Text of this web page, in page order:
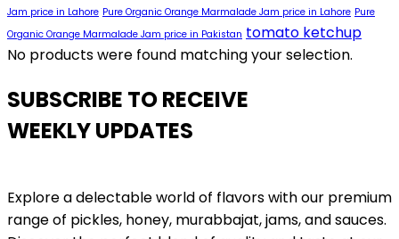
Jam price in Lahore Pure Organic Orange Marmalade Jam price in Lahore Pure
Organic Orange Marmalade Jam price in Pakistan tomato ketchup
No products were found matching your selection.
SUBSCRIBE TO RECEIVE
WEEKLY UPDATES
Explore a delectable world of flavors with our premium
range of pickles, honey, murabbajat, jams, and sauces.